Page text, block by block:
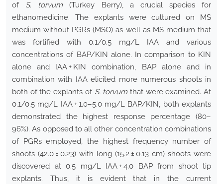
of S. torvum (Turkey Berry), a crucial species for
ethanomedicine. The explants were cultured on MS
medium without PGRs (MSO) as well as MS medium that
was fortified with 0.1/0.5 mg/L IAA and various
concentrations of BAP/KIN alone. In comparison to KIN
alone and IAA + KIN combination, BAP alone and in
combination with IAA elicited more numerous shoots in
both of the explants of S. torvum that were examined. At
0.1/0.5 mg/L IAA + 1.0–5.0 mg/L BAP/KIN, both explants
demonstrated the highest response percentage (80–
96%). As opposed to all other concentration combinations
of PGRs employed, the highest frequency number of
shoots (42.0 ± 0.23) with long (15.2 ± 0.13 cm) shoots were
discovered at 0.5 mg/L IAA + 4.0 BAP from shoot tip
explants. Thus, it is evident that in the current